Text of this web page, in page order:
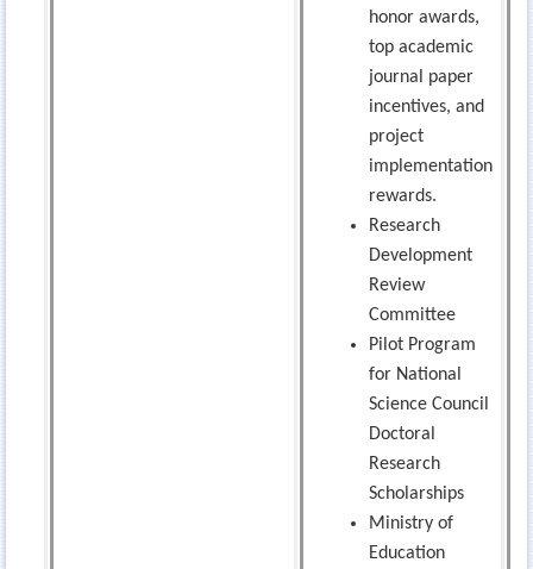
honor awards,
top academic
journal paper
incentives, and
project
implementation
rewards.
Research
Development
Review
Committee
Pilot Program
for National
Science Council
Doctoral
Research
Scholarships
Ministry of
Education